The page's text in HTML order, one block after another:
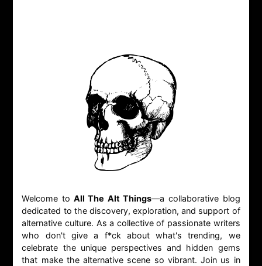
Welcome to All The Alt Things—a collaborative blog
dedicated to the discovery, exploration, and support of
alternative culture. As a collective of passionate writers
who don't give a f*ck about what's trending, we
celebrate the unique perspectives and hidden gems
that make the alternative scene so vibrant. Join us in